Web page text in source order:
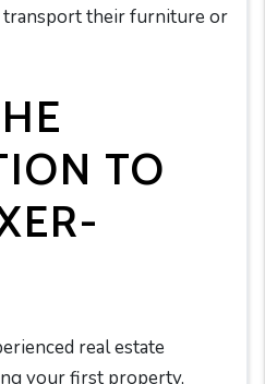
transport their furniture or
TO
real estate
your first property,